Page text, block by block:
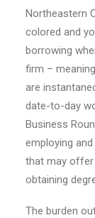
Northeastern
colored and
borrowing
firm –
are
date-to-day
Business
employing
that may
obtaining
The burden